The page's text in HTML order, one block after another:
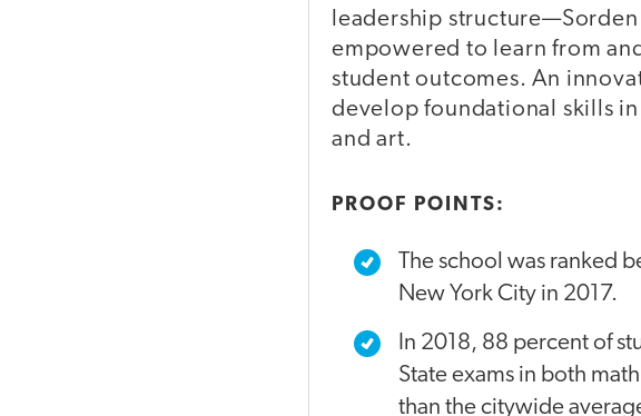
leadership
empowered to learn from
student outcomes. An
develop foundational skills
and art.
PROOF POINTS:
The school was ranked
New York City in 2017.
In 2018, 88 percent of
State exams in both
than the citywide